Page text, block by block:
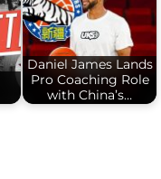
Daniel James Lands
Pro Coaching Role
with China’s…